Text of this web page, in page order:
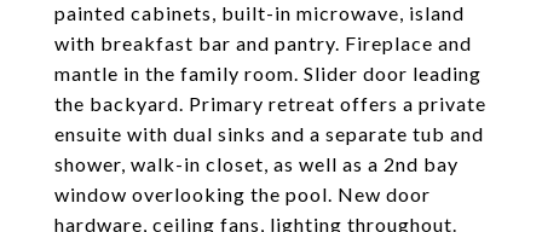
painted cabinets, built-in microwave, island
with breakfast bar and pantry. Fireplace and
mantle in the family room. Slider door leading
the backyard. Primary retreat offers a private
ensuite with dual sinks and a separate tub and
shower, walk-in closet, as well as a 2nd bay
window overlooking the pool. New door
hardware, ceiling fans, lighting throughout.